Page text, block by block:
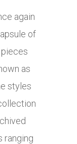
again
of
as
styles
ranging